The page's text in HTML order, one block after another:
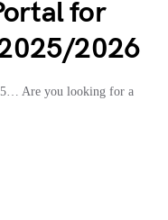
for
2026
Are you looking for a